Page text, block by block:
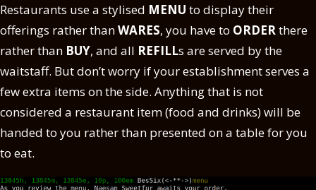
Restaurants use a stylised MENU to display their
offerings rather thanWARES, you have to ORDERthere
rather than BUY, and all REFILLs are served by the
waitstaff. But don’t worry if your establishment serves a
few extra items on the side. Anything that is not
considered a restaurant item (food and drinks) will be
handed to you rather than presented on a table for you
to eat.